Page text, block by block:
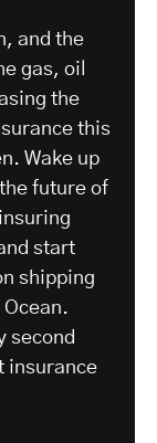
and the
gas, oil
the
this
Wake up
future of
start
shipping
second
insurance